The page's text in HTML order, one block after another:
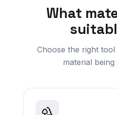
What
Choose the right
material